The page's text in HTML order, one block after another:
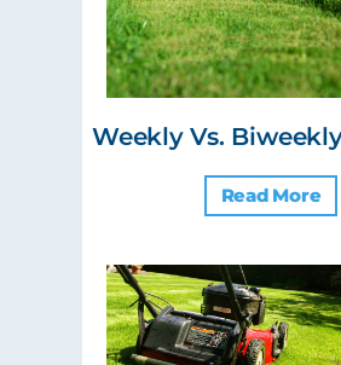
Weekly Vs.
Read More